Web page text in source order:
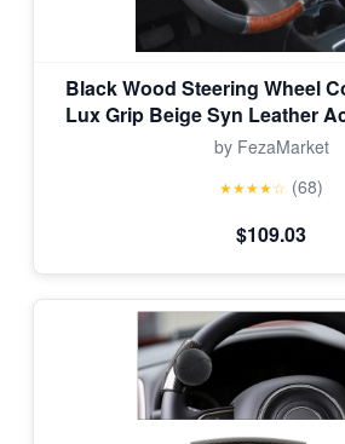
Black Wood Steering Wheel
Lux Grip Beige Syn Leather
by FezaMarket
★★★★☆ (68)
$109.03